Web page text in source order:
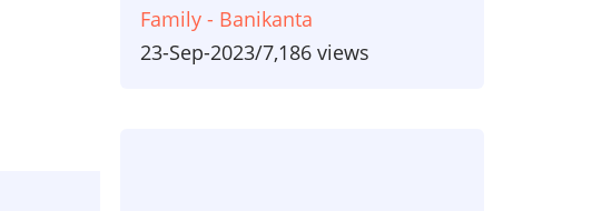
Family - Banikanta
23-Sep-2023/7,186 views